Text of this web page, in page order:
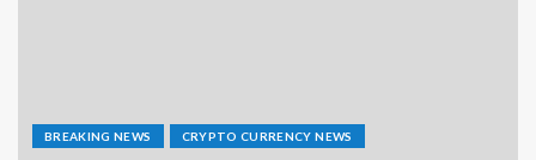
BREAKING NEWS CRYPTO CURRENCY NEWS